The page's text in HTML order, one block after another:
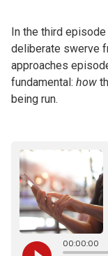
In the third
deliberate swerve
approaches
fundamental: how
being run.